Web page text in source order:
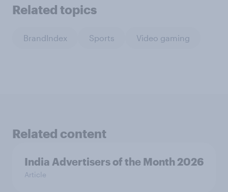
Related topics
BrandIndex Sports Video gaming
Related content
India Advertisers of the Month 2026
Article